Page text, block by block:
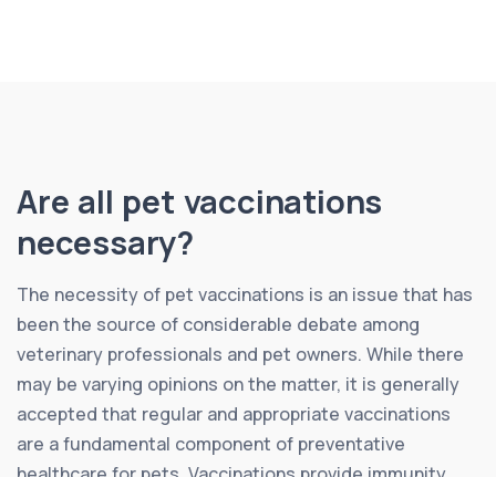
Are all pet vaccinations
necessary?
The necessity of pet vaccinations is an issue that has
been the source of considerable debate among
veterinary professionals and pet owners. While there
may be varying opinions on the matter, it is generally
accepted that regular and appropriate vaccinations
are a fundamental component of preventative